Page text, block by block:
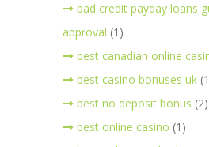
bad credit payday loans
approval (1)
best canadian online
best casino bonuses uk
best no deposit bonus (2)
best online casino (1)